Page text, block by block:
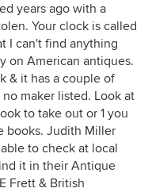
years ago with a
Your clock is called
I can't find anything
on American antiques.
& it has a couple of
maker listed. Look at
to take out or 1 you
books. Judith Miller
to check at local
it in their Antique
Frett & British